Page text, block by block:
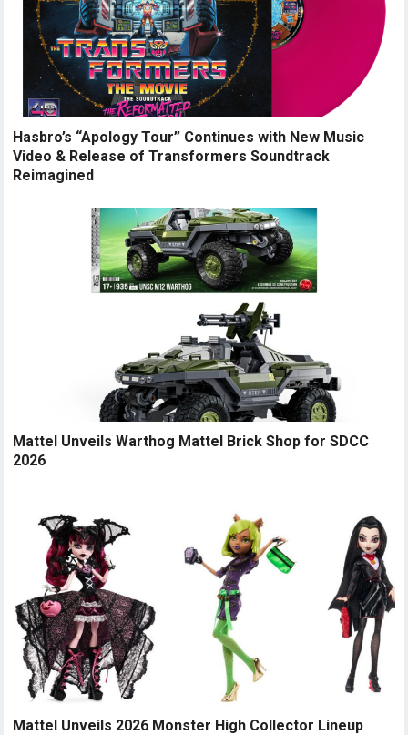
Hasbro’s “Apology Tour” Continues with New Music
Video & Release of Transformers Soundtrack
Reimagined
Mattel Unveils Warthog Mattel Brick Shop for SDCC
2026
Mattel Unveils 2026 Monster High Collector Lineup